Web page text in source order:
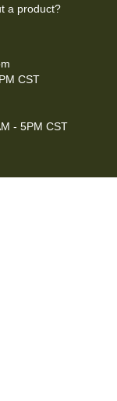
a product?
CST
- 5PM CST